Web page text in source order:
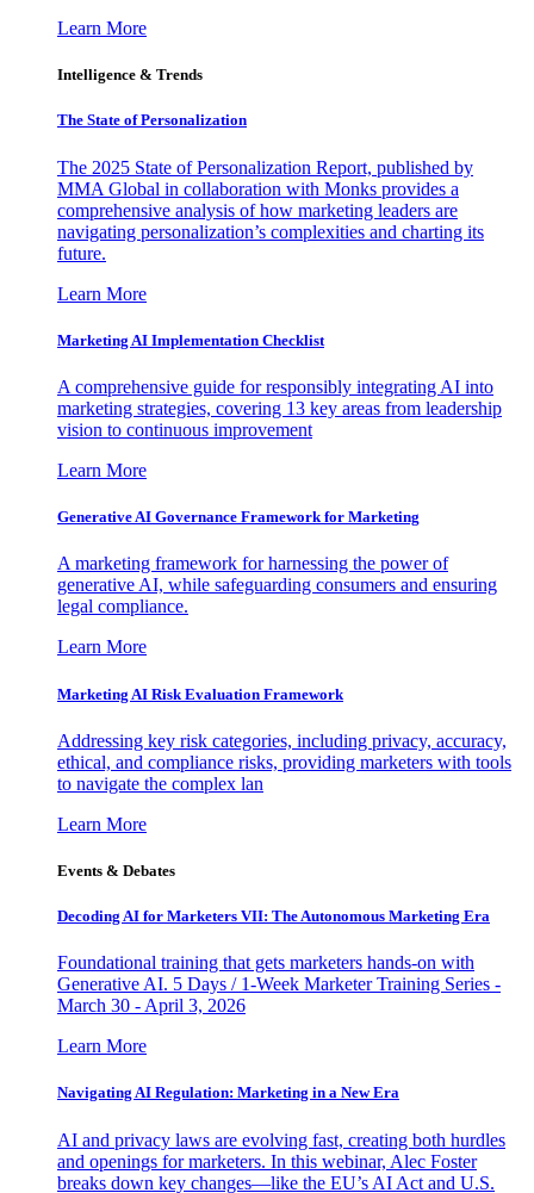
Learn More
Intelligence & Trends
The State of Personalization
The 2025 State of Personalization Report, published by
MMA Global in collaboration with Monks provides a
comprehensive analysis of how marketing leaders are
navigating personalization’s complexities and charting its
future.
Learn More
Marketing AI Implementation Checklist
A comprehensive guide for responsibly integrating AI into
marketing strategies, covering 13 key areas from leadership
vision to continuous improvement
Learn More
Generative AI Governance Framework for Marketing
A marketing framework for harnessing the power of
generative AI, while safeguarding consumers and ensuring
legal compliance.
Learn More
Marketing AI Risk Evaluation Framework
Addressing key risk categories, including privacy, accuracy,
ethical, and compliance risks, providing marketers with tools
to navigate the complex lan
Learn More
Events & Debates
Decoding AI for Marketers VII: The Autonomous Marketing Era
Foundational training that gets marketers hands-on with
Generative AI. 5 Days / 1-Week Marketer Training Series -
March 30 - April 3, 2026
Learn More
Navigating AI Regulation: Marketing in a New Era
AI and privacy laws are evolving fast, creating both hurdles
and openings for marketers. In this webinar, Alec Foster
breaks down key changes—like the EU’s AI Act and U.S.